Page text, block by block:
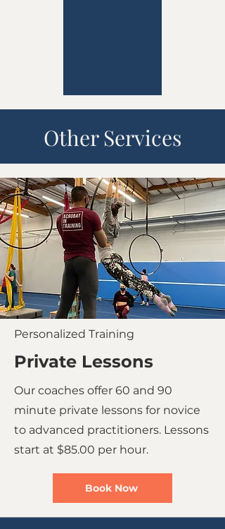
Other Services
Personalized Training
Private Lessons
Our coaches offer 60 and 90
minute private lessons for novice
to advanced practitioners. Lessons
start at $85.00 per hour.
Book Now